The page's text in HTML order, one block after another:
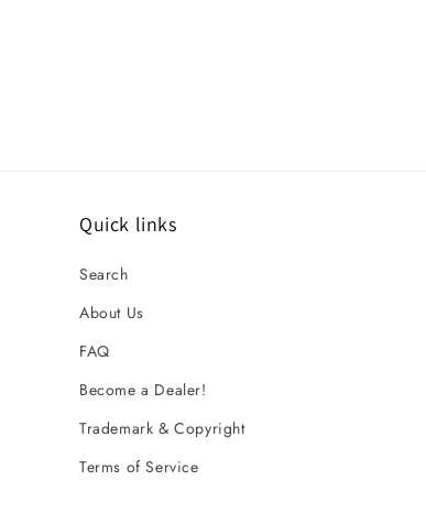
Quick links
Search
About Us
FAQ
Become a Dealer!
Trademark & Copyright
Terms of Service